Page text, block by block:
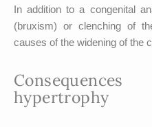
In addition to a congenital
(bruxism) or clenching of
causes of the widening of the
hypertrophy